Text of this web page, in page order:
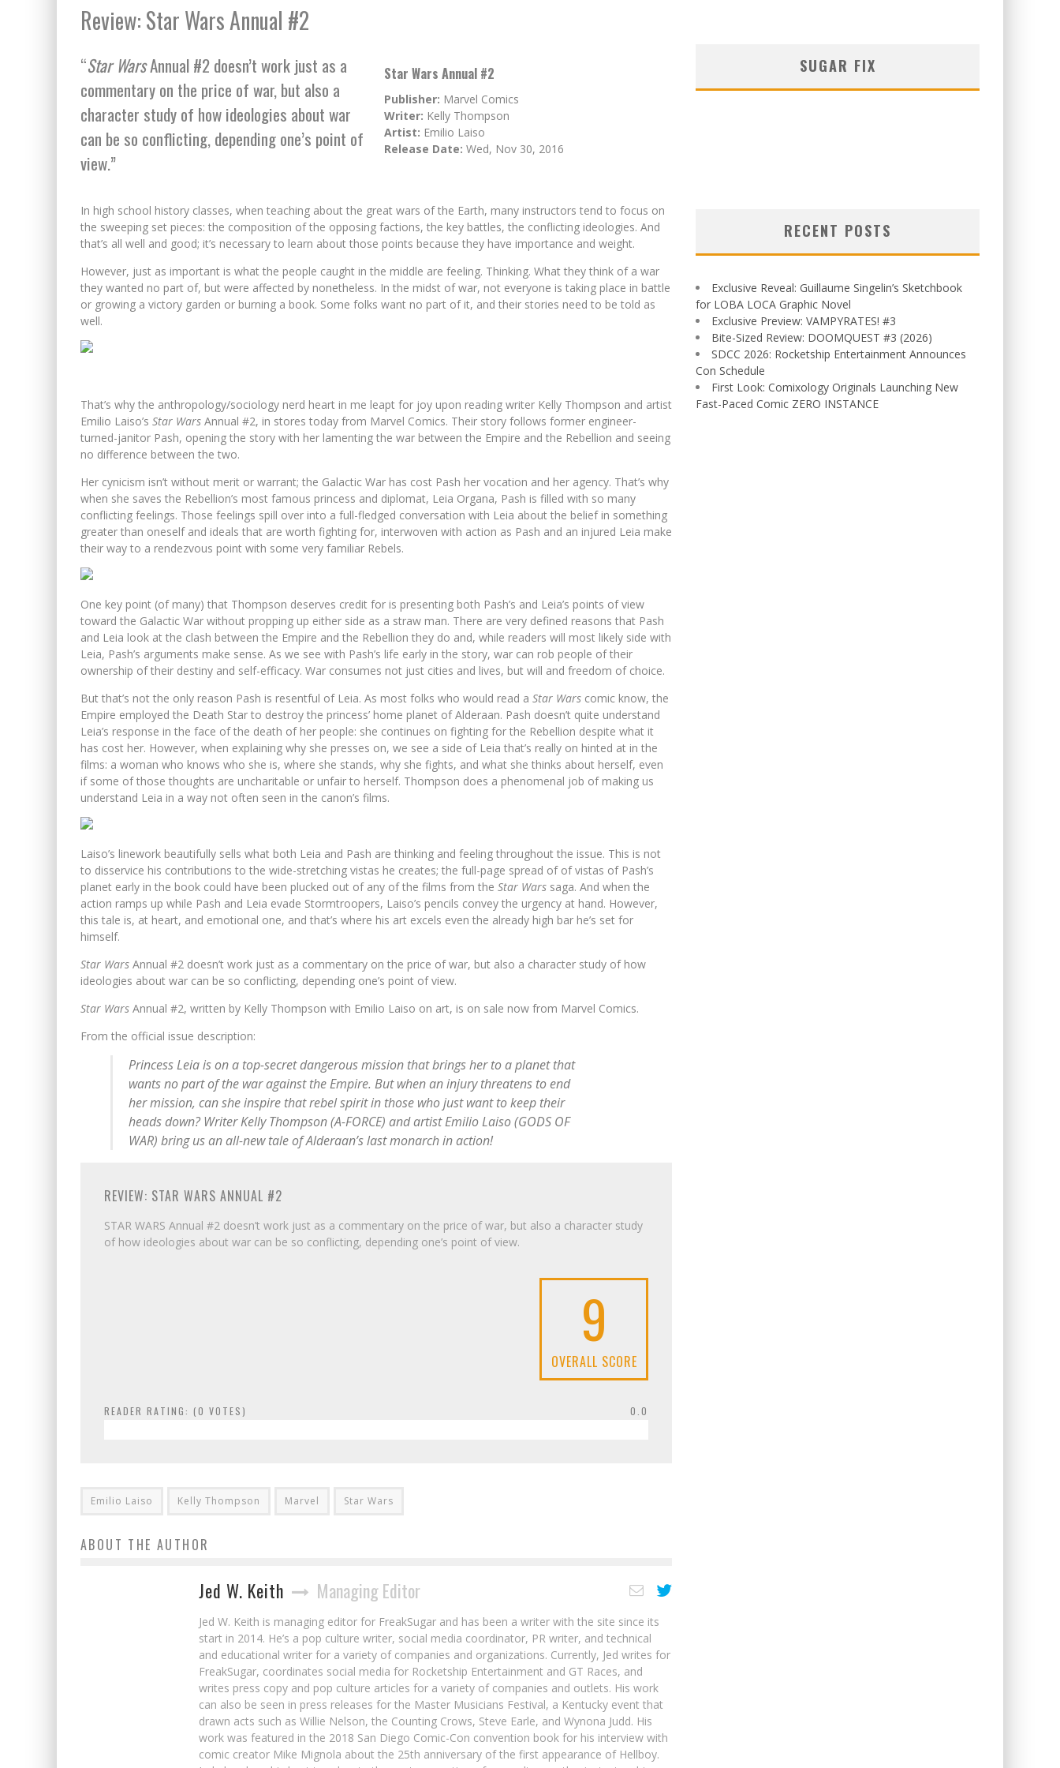
Review: Star Wars Annual #2
“Star WarsAnnual #2 doesn’t work just as a
commentary on the price of war, but also a
character study of how ideologies about war
can be so conflicting, depending one’s point of
view.”
Star Wars Annual #2
Publisher: Marvel Comics
Writer: Kelly Thompson
Artist: Emilio Laiso
Release Date:Wed, Nov 30, 2016
In high school history classes, when teaching about the great wars of the Earth, many instructors tend to focus on
the sweeping set pieces: the composition of the opposing factions, the key battles, the conflicting ideologies. And
that’s all well and good; it’s necessary to learn about those points because they have importance and weight.
However, just as important is what the people caught in the middle are feeling. Thinking. What they think of a war
they wanted no part of, but were affected by nonetheless. In the midst of war, not everyone is taking place in battle
or growing a victory garden or burning a book. Some folks want no part of it, and their stories need to be told as
well.
That’s why the anthropology/sociology nerd heart in me leapt for joy upon reading writer Kelly Thompson and artist
Emilio Laiso’s Star Wars Annual #2, in stores today from Marvel Comics. Their story follows former engineer-
turned-janitor Pash, opening the story with her lamenting the war between the Empire and the Rebellion and seeing
no difference between the two.
Her cynicism isn’t without merit or warrant; the Galactic War has cost Pash her vocation and her agency. That’s why
when she saves the Rebellion’s most famous princess and diplomat, Leia Organa, Pash is filled with so many
conflicting feelings. Those feelings spill over into a full-fledged conversation with Leia about the belief in something
greater than oneself and ideals that are worth fighting for, interwoven with action as Pash and an injured Leia make
their way to a rendezvous point with some very familiar Rebels.
One key point (of many) that Thompson deserves credit for is presenting both Pash’s and Leia’s points of view
toward the Galactic War without propping up either side as a straw man. There are very defined reasons that Pash
and Leia look at the clash between the Empire and the Rebellion they do and, while readers will most likely side with
Leia, Pash’s arguments make sense. As we see with Pash’s life early in the story, war can rob people of their
ownership of their destiny and self-efficacy. War consumes not just cities and lives, but will and freedom of choice.
But that’s not the only reason Pash is resentful of Leia. As most folks who would read a Star Wars comic know, the
Empire employed the Death Star to destroy the princess’ home planet of Alderaan. Pash doesn’t quite understand
Leia’s response in the face of the death of her people: she continues on fighting for the Rebellion despite what it
has cost her. However, when explaining why she presses on, we see a side of Leia that’s really on hinted at in the
films: a woman who knows who she is, where she stands, why she fights, and what she thinks about herself, even
if some of those thoughts are uncharitable or unfair to herself. Thompson does a phenomenal job of making us
understand Leia in a way not often seen in the canon’s films.
Laiso’s linework beautifully sells what both Leia and Pash are thinking and feeling throughout the issue. This is not
to disservice his contributions to the wide-stretching vistas he creates; the full-page spread of of vistas of Pash’s
planet early in the book could have been plucked out of any of the films from the Star Wars saga. And when the
action ramps up while Pash and Leia evade Stormtroopers, Laiso’s pencils convey the urgency at hand. However,
this tale is, at heart, and emotional one, and that’s where his art excels even the already high bar he’s set for
himself.
Star Wars Annual #2 doesn’t work just as a commentary on the price of war, but also a character study of how
ideologies about war can be so conflicting, depending one’s point of view.
Star Wars Annual #2, written by Kelly Thompson with Emilio Laiso on art, is on sale now from Marvel Comics.
From the official issue description:
Princess Leia is on a top-secret dangerous mission that brings her to a planet that
wants no part of the war against the Empire. But when an injury threatens to end
her mission, can she inspire that rebel spirit in those who just want to keep their
heads down? Writer Kelly Thompson (A-FORCE) and artist Emilio Laiso (GODS OF
WAR) bring us an all-new tale of Alderaan’s last monarch in action!
REVIEW: STAR WARS ANNUAL #2
STAR WARS Annual #2 doesn’t work just as a commentary on the price of war, but also a character study
of how ideologies about war can be so conflicting, depending one’s point of view.
9
OVERALL SCORE
READER RATING: (0 VOTES) 0.0
Emilio Laiso Kelly Thompson Marvel Star Wars
ABOUT THE AUTHOR
Jed W. Keith Managing Editor
Jed W. Keith is managing editor for FreakSugar and has been a writer with the site since its
start in 2014. He’s a pop culture writer, social media coordinator, PR writer, and technical
and educational writer for a variety of companies and organizations. Currently, Jed writes for
FreakSugar, coordinates social media for Rocketship Entertainment and GT Races, and
writes press copy and pop culture articles for a variety of companies and outlets. His work
can also be seen in press releases for the Master Musicians Festival, a Kentucky event that
drawn acts such as Willie Nelson, the Counting Crows, Steve Earle, and Wynona Judd. His
work was featured in the 2018 San Diego Comic-Con convention book for his interview with
comic creator Mike Mignola about the 25th anniversary of the first appearance of Hellboy.
SUGAR FIX
RECENT POSTS
Exclusive Reveal: Guillaume Singelin’s Sketchbook
for LOBA LOCA Graphic Novel
Exclusive Preview: VAMPYRATES! #3
Bite-Sized Review: DOOMQUEST #3 (2026)
SDCC 2026: Rocketship Entertainment Announces
Con Schedule
First Look: Comixology Originals Launching New
Fast-Paced Comic ZERO INSTANCE